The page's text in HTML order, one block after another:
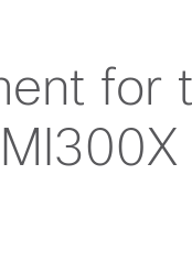
for